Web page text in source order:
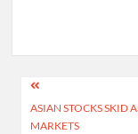
Post
navigation
ASIAN STOCKS SKID
MARKETS